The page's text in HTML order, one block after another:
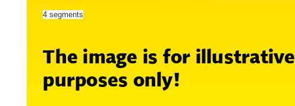
4 segments
The image is for illustrative
purposes only!